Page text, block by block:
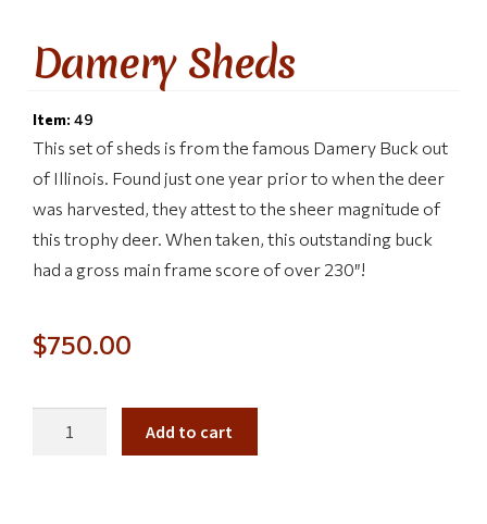
Damery Sheds
Item: 49
This set of sheds is from the famous Damery Buck out
of Illinois. Found just one year prior to when the deer
was harvested, they attest to the sheer magnitude of
this trophy deer. When taken, this outstanding buck
had a gross main frame score of over 230″!
$750.00
Add to cart